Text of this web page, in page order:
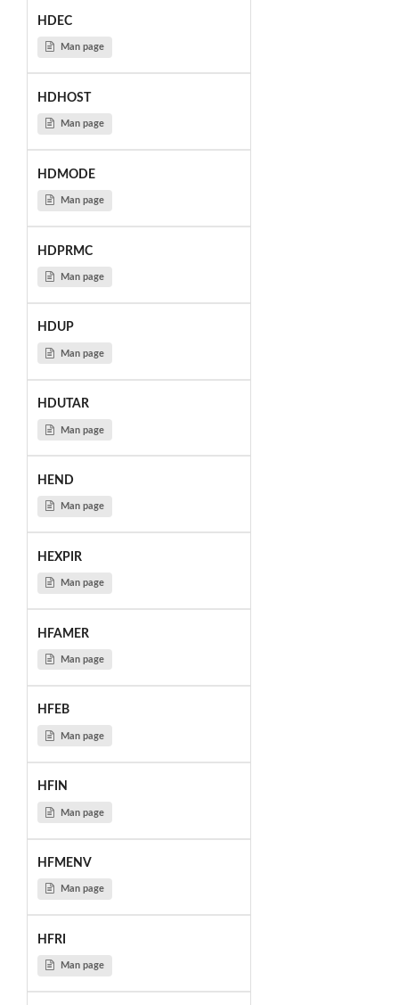
HDEC
Man page
HDHOST
Man page
HDMODE
Man page
HDPRMC
Man page
HDUP
Man page
HDUTAR
Man page
HEND
Man page
HEXPIR
Man page
HFAMER
Man page
HFEB
Man page
HFIN
Man page
HFMENV
Man page
HFRI
Man page